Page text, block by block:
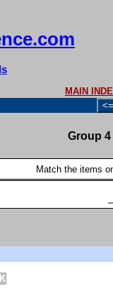
MAIN
<=
Group
Match the items